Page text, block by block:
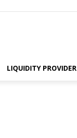
LIQUIDITY PROVIDER